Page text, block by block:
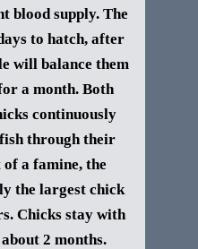
blood supply. The
to hatch, after
will balance them
a month. Both
continuously
through their
a famine, the
the largest chick
Chicks stay with
2 months.